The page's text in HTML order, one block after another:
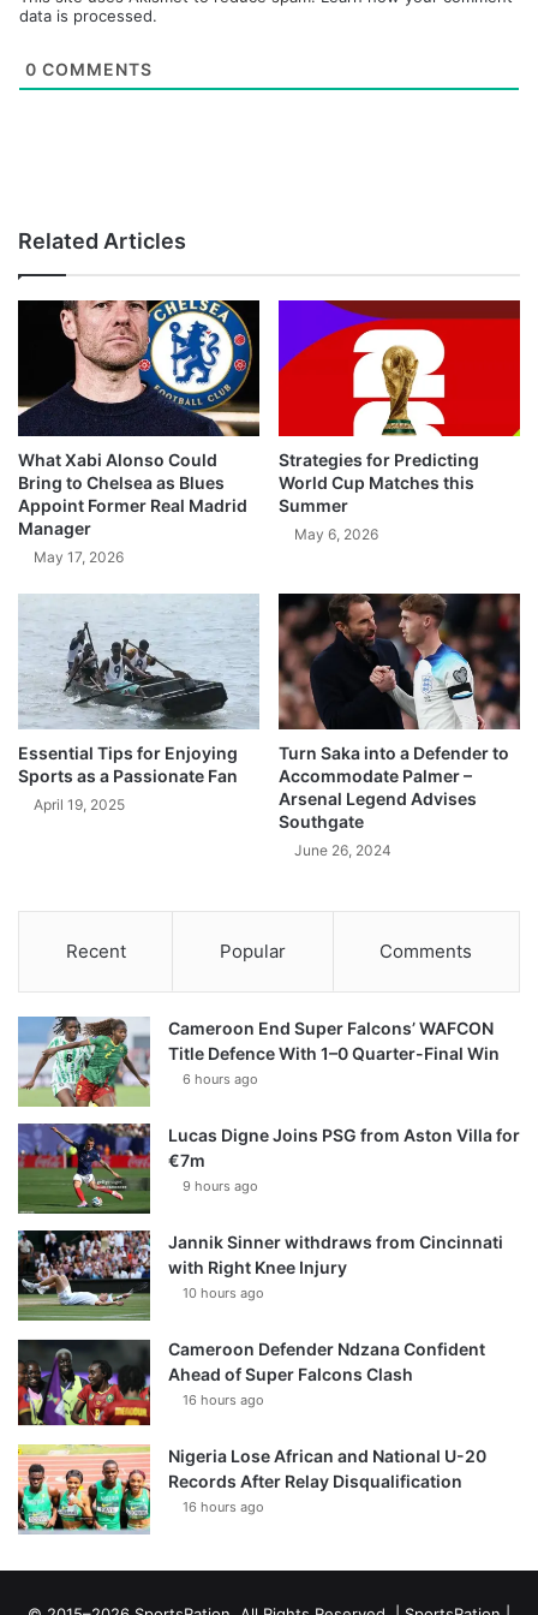
data is processed.
0 COMMENTS
Related Articles
What Xabi Alonso Could
Bring to Chelsea as Blues
Appoint Former Real Madrid
Manager
May 17, 2026
Strategies for Predicting
World Cup Matches this
Summer
May 6, 2026
Essential Tips for Enjoying
Sports as a Passionate Fan
April 19, 2025
Turn Saka into a Defender to
Accommodate Palmer –
Arsenal Legend Advises
Southgate
June 26, 2024
Recent Popular Comments
Cameroon End Super Falcons’ WAFCON
Title Defence With 1–0 Quarter-Final Win
6 hours ago
Lucas Digne Joins PSG from Aston Villa for
€7m
9 hours ago
Jannik Sinner withdraws from Cincinnati
with Right Knee Injury
10 hours ago
Cameroon Defender Ndzana Confident
Ahead of Super Falcons Clash
16 hours ago
Nigeria Lose African and National U-20
Records After Relay Disqualification
16 hours ago